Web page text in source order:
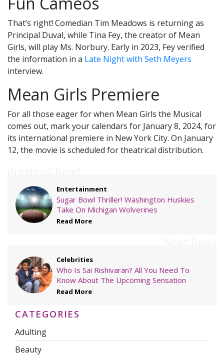
That’s right! Comedian Tim Meadows is returning as
Principal Duval, while Tina Fey, the creator of Mean
Girls, will play Ms. Norbury. Early in 2023, Fey verified
the information in a Late Night with Seth Meyers
interview.
Mean Girls Premiere
For all those eager for when Mean Girls the Musical
comes out, mark your calendars for January 8, 2024, for
its international premiere in New York City. On January
12, the movie is scheduled for theatrical distribution.
Entertainment
Sugar Bowl Thriller! Washington Huskies
Take On Michigan Wolverines
Read More
Celebrities
Who Is Sai Rishivaran? All You Need To
Know About The Upcoming Sensation
Read More
CATEGORIES
Adulting
Beauty